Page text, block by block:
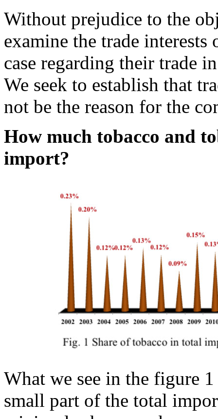
Without prejudice to the
examine the trade
case regarding their trade
We seek to establish that
not be the reason for the
How much tobacco and
import?
What we see in the figure
small part of the total